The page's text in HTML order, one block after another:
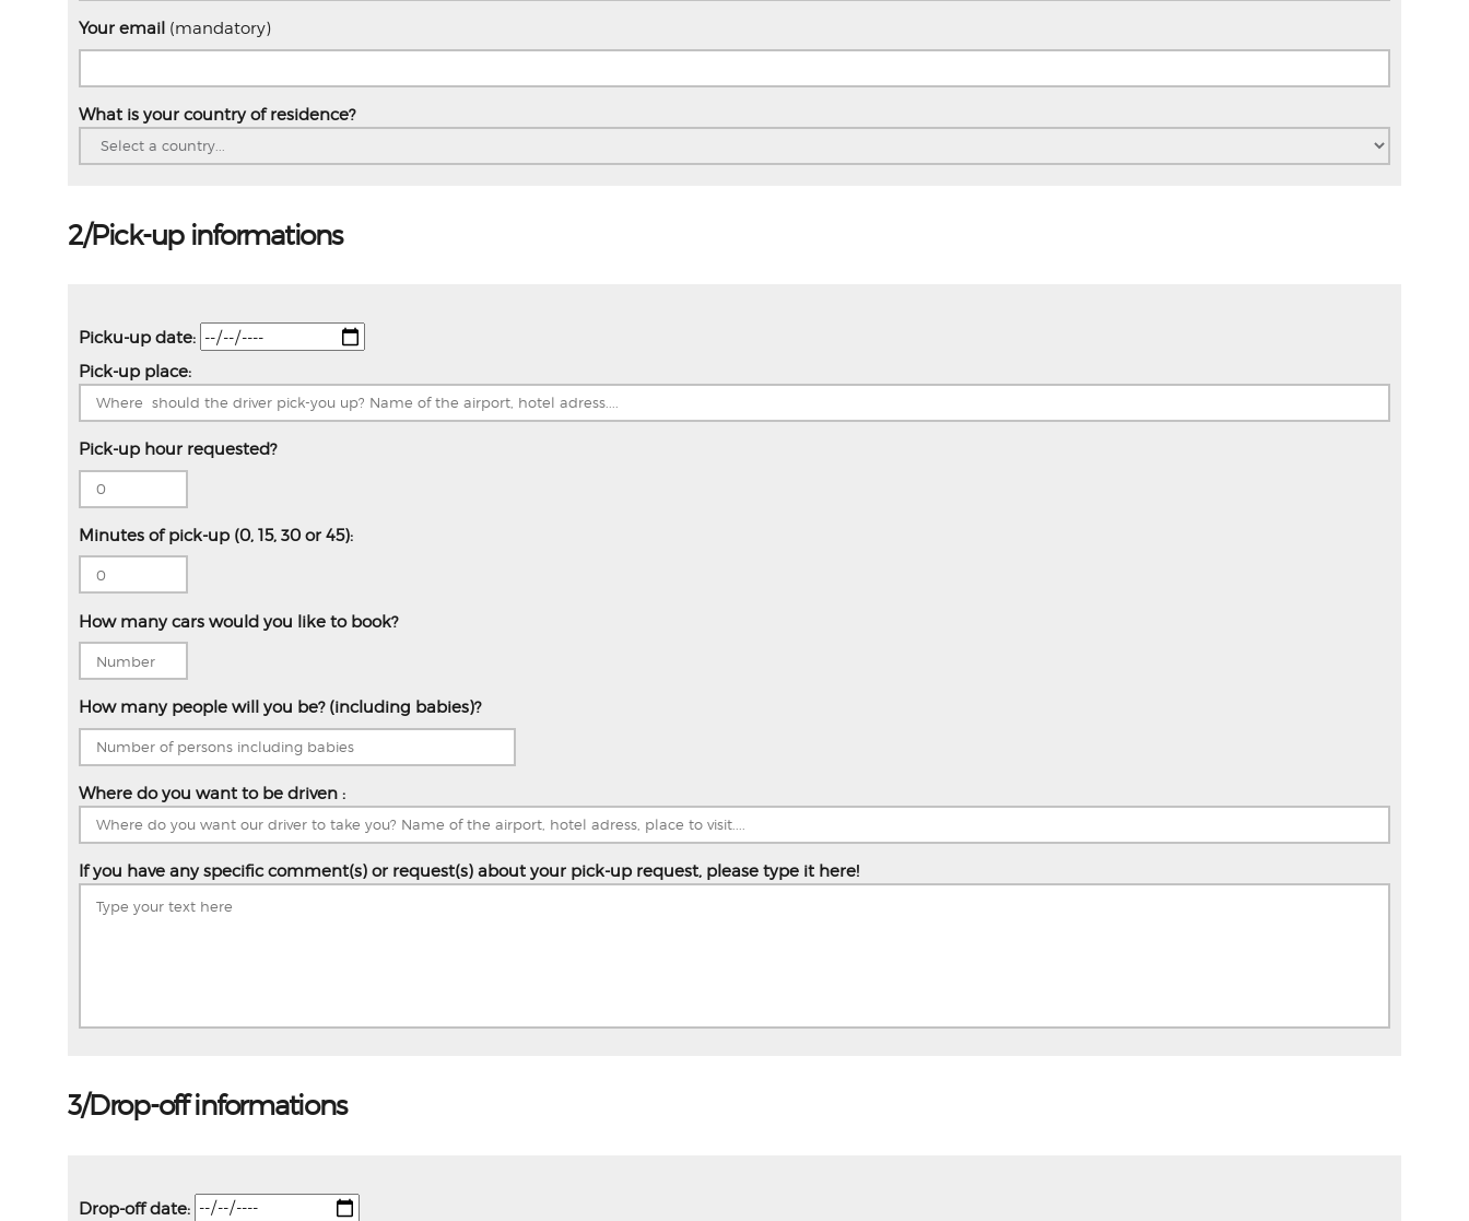
Your email (mandatory)
What is your country of residence?
2/Pick-up informations
Picku-up date:
Pick-up place:
Pick-up hour requested?
Minutes of pick-up (0, 15, 30 or 45):
How many cars would you like to book?
How many people will you be? (including babies)?
Where do you want to be driven :
If you have any specific comment(s) or request(s) about your pick-up request, please type it here!
3/Drop-off informations
Drop-off date: